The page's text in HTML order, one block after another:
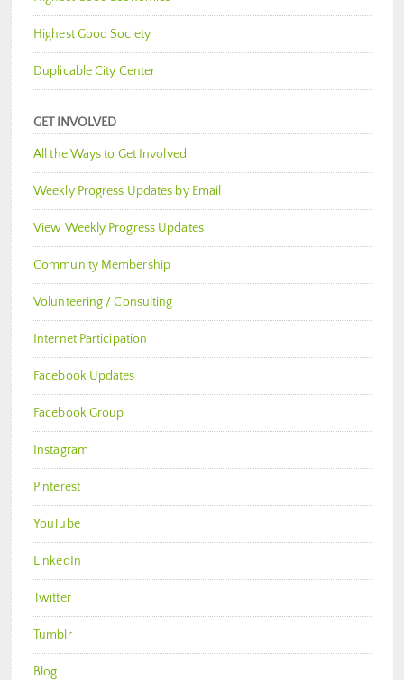
Highest Good Society
Duplicable City Center
GET INVOLVED
All the Ways to Get Involved
Weekly Progress Updates by Email
View Weekly Progress Updates
Community Membership
Volunteering / Consulting
Internet Participation
Facebook Updates
Facebook Group
Instagram
Pinterest
YouTube
LinkedIn
Twitter
Tumblr
Blog